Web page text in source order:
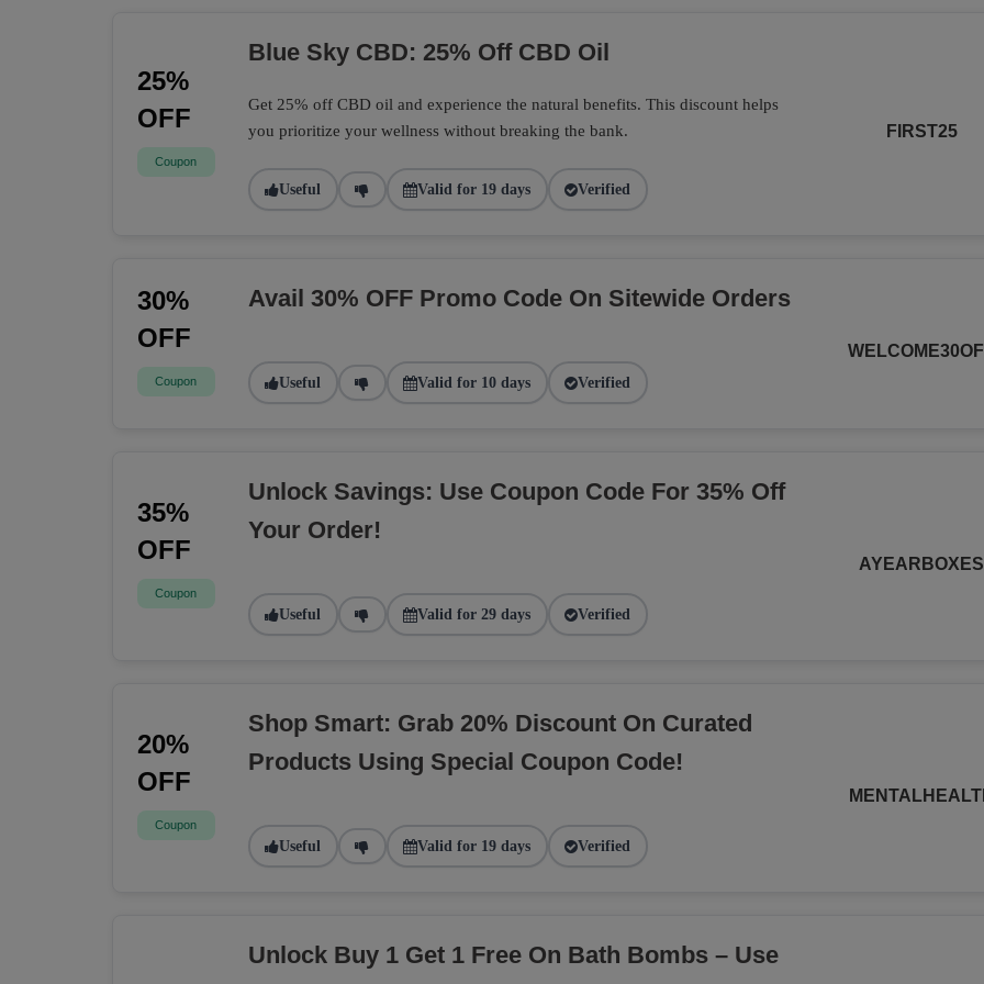
25%
OFF
Coupon
Blue Sky CBD: 25% Off CBD Oil
Get 25% off CBD oil and experience the natural benefits. This discount helps
you prioritize your wellness without breaking the bank.
Useful Valid for 19 days Verified
FIRST25
30%
OFF
Coupon
Avail 30% OFF Promo Code On Sitewide Orders
Useful Valid for 10 days Verified
35%
OFF
Coupon
Unlock Savings: Use Coupon Code For 35% Off
Your Order!
Useful Valid for 29 days Verified
AYEARBOXES
20%
OFF
Coupon
Shop Smart: Grab 20% Discount On Curated
Products Using Special Coupon Code!
Useful Valid for 19 days Verified
Unlock Buy 1 Get 1 Free On Bath Bombs – Use